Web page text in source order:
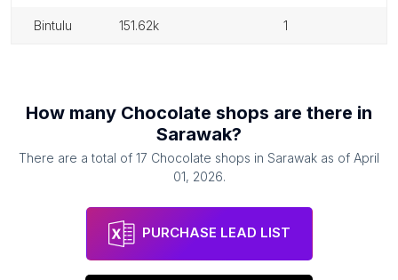
bintulu 151.62k 1
How many Chocolate shops are there in
Sarawak?
There are a total of 17 Chocolate shops in Sarawak as of April
01, 2026.
PURCHASE LEAD LIST